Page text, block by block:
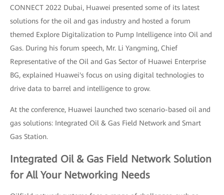
CONNECT 2022 Dubai, Huawei presented some of its latest
solutions for the oil and gas industry and hosted a forum
themed Explore Digitalization to Pump Intelligence into Oil and
Gas. During his forum speech, Mr. Li Yangming, Chief
Representative of the Oil and Gas Sector of Huawei Enterprise
BG, explained Huawei's focus on using digital technologies to
drive data to barrel and intelligence to grow.
At the conference, Huawei launched two scenario-based oil and
gas solutions: Integrated Oil & Gas Field Network and Smart
Gas Station.
Integrated Oil & Gas Field Network Solution
for All Your Networking Needs